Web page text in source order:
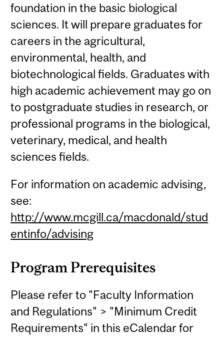
foundation in the basic biological
sciences. It will prepare graduates for
careers in the agricultural,
environmental, health, and
biotechnological fields. Graduates with
high academic achievement may go on
to postgraduate studies in research, or
professional programs in the biological,
veterinary, medical, and health
sciences fields.
For information on academic advising,
see:
http://www.mcgill.ca/macdonald/stud
entinfo/advising
Program Prerequisites
Please refer to "Faculty Information
and Regulations" > "Minimum Credit
Requirements" in this eCalendar for